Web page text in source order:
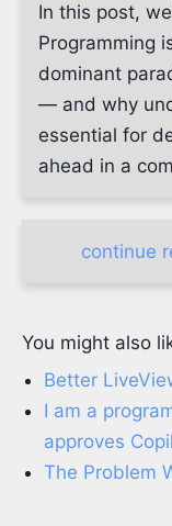
In this post,
Programming
dominant
— and why
essential for
ahead in a
continue
You might also
Better
I am a
approves
The Problem